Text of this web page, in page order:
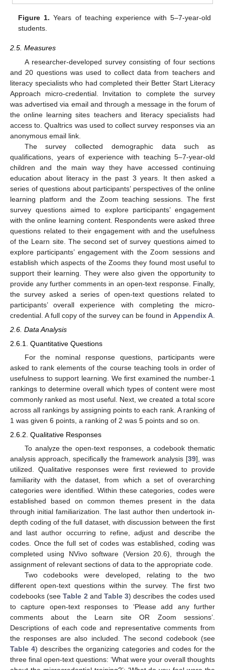
Figure 1. Years of teaching experience with 5–7-year-old
students.
2.5. Measures
A researcher-developed survey consisting of four sections
and 20 questions was used to collect data from teachers and
literacy specialists who had completed their Better Start Literacy
Approach micro-credential. Invitation to complete the survey
was advertised via email and through a message in the forum of
the online learning sites teachers and literacy specialists had
access to. Qualtrics was used to collect survey responses via an
anonymous email link.
The survey collected demographic data such as
qualifications, years of experience with teaching 5–7-year-old
children and the main way they have accessed continuing
education about literacy in the past 3 years. It then asked a
series of questions about participants’ perspectives of the online
learning platform and the Zoom teaching sessions. The first
survey questions aimed to explore participants’ engagement
with the online learning content. Respondents were asked three
questions related to their engagement with and the usefulness
of the Learn site. The second set of survey questions aimed to
explore participants’ engagement with the Zoom sessions and
establish which aspects of the Zooms they found most useful to
support their learning. They were also given the opportunity to
provide any further comments in an open-text response. Finally,
the survey asked a series of open-text questions related to
participants’ overall experience with completing the micro-
credential. A full copy of the survey can be found in Appendix A
2.6. Data Analysis
2.6.1. Quantitative Questions
For the nominal response questions, participants were
asked to rank elements of the course teaching tools in order of
usefulness to support learning. We first examined the number-1
rankings to determine overall which types of content were most
commonly ranked as most useful. Next, we created a total score
across all rankings by assigning points to each rank. A ranking of
1 was given 6 points, a ranking of 2 was 5 points and so on.
2.6.2. Qualitative Responses
To analyze the open-text responses, a codebook thematic
analysis approach, specifically the framework analysis [39], was
utilized. Qualitative responses were first reviewed to provide
familiarity with the dataset, from which a set of overarching
categories were identified. Within these categories, codes were
established based on common themes present in the data
through initial familiarization. The last author then undertook in-
depth coding of the full dataset, with discussion between the first
and last author occurring to refine, adjust and describe the
codes. Once the full set of codes was established, coding was
completed using NVivo software (Version 20.6), through the
assignment of relevant sections of data to the appropriate code.
Two codebooks were developed, relating to the two
different open-text questions within the survey. The first two
codebooks (seeTable 2andTable 3) describes the codes used
to capture open-text responses to ‘Please add any further
comments about the Learn site OR Zoom sessions’.
Descriptions of each code and representative comments from
the responses are also included. The second codebook (see
Table 4) describes the organizing categories and codes for the
three final open-text questions: ‘What were your overall thoughts